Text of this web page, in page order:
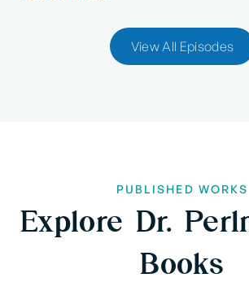
View All Episodes
PUBLISHED WORKS
Explore Dr.
Books